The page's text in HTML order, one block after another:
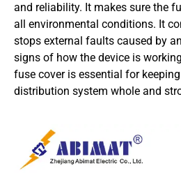
and reliability. It makes sure the
all environmental conditions. It
stops external faults caused by
signs of how the device is
fuse cover is essential for
distribution system whole and